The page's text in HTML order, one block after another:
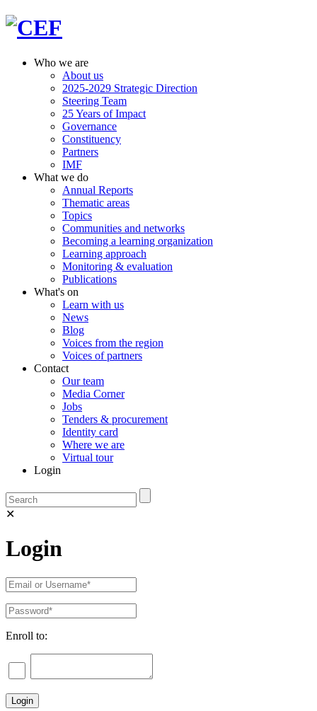
Who we are
About us
2025-2029 Strategic Direction
Steering Team
25 Years of Impact
Governance
Constituency
Partners
IMF
What we do
Annual Reports
Thematic areas
Topics
Communities and networks
Becoming a learning organization
Learning approach
Monitoring & evaluation
Publications
What's on
Learn with us
News
Blog
Voices from the region
Voices of partners
Contact
Our team
Media Corner
Jobs
Tenders & procurement
Identity card
Where we are
Virtual tour
Login
✕
Login
Enroll to: